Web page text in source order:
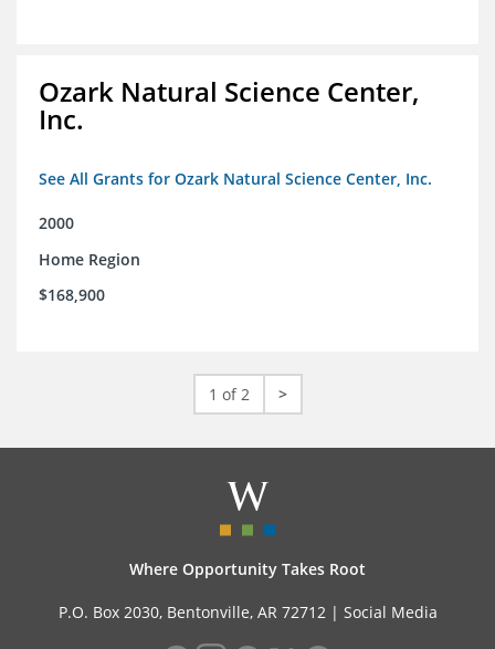
Ozark Natural Science Center,
Inc.
See All Grants for Ozark Natural Science Center, Inc.
2000
Home Region
$168,900
1 of 2 >
Where Opportunity Takes Root
P.O. Box 2030, Bentonville, AR 72712 | Social Media